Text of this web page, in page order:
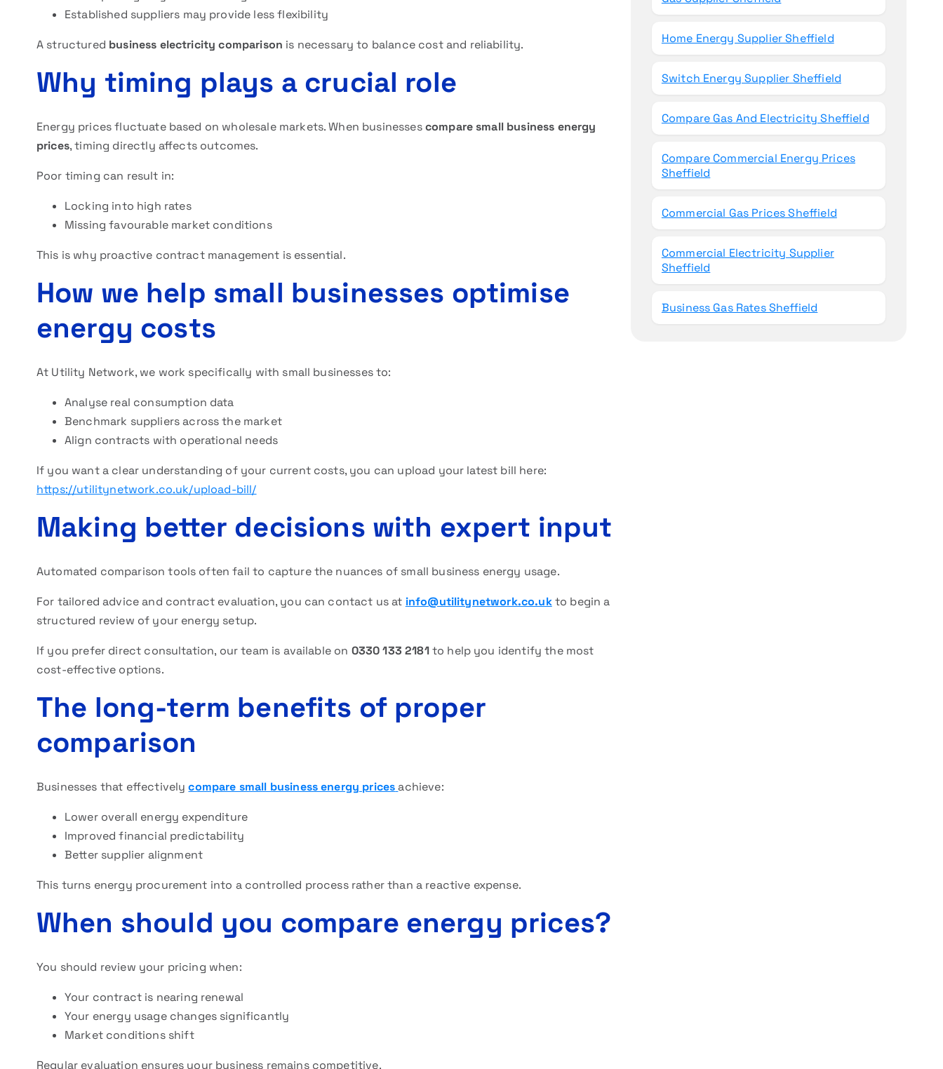
Established suppliers may provide less flexibility
A structured business electricity comparison is necessary to balance cost and reliability.
Why timing plays a crucial role
Energy prices fluctuate based on wholesale markets. When businessescompare small business energy
prices, timing directly affects outcomes.
Poor timing can result in:
Locking into high rates
Missing favourable market conditions
This is why proactive contract management is essential.
How we help small businesses optimise
energy costs
At Utility Network, we work specifically with small businesses to:
Analyse real consumption data
Benchmark suppliers across the market
Align contracts with operational needs
If you want a clear understanding of your current costs, you can upload your latest bill here:
https://utilitynetwork.co.uk/upload-bill/
Making better decisions with expert input
Automated comparison tools often fail to capture the nuances of small business energy usage.
For tailored advice and contract evaluation, you can contact us at info@utilitynetwork.co.ukto begin a
structured review of your energy setup.
If you prefer direct consultation, our team is available on 0330 133 2181to help you identify the most
cost-effective options.
The long-term benefits of proper
comparison
Businesses that effectivelycompare small business energy prices achieve:
Lower overall energy expenditure
Improved financial predictability
Better supplier alignment
This turns energy procurement into a controlled process rather than a reactive expense.
When should you compare energy prices?
You should review your pricing when:
Your contract is nearing renewal
Your energy usage changes significantly
Market conditions shift
Regular evaluation ensures your business remains competitive.
Home Energy Supplier Sheffield
Switch Energy Supplier Sheffield
Compare Gas And Electricity Sheffield
Compare Commercial Energy Prices
Sheffield
Commercial Gas Prices Sheffield
Commercial Electricity Supplier
Sheffield
Business Gas Rates Sheffield